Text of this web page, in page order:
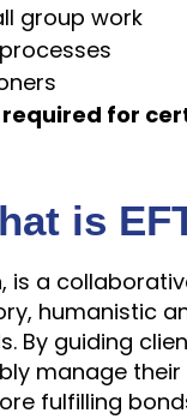
is
is a
humanistic
guiding
manage
fulfilling
group work
for